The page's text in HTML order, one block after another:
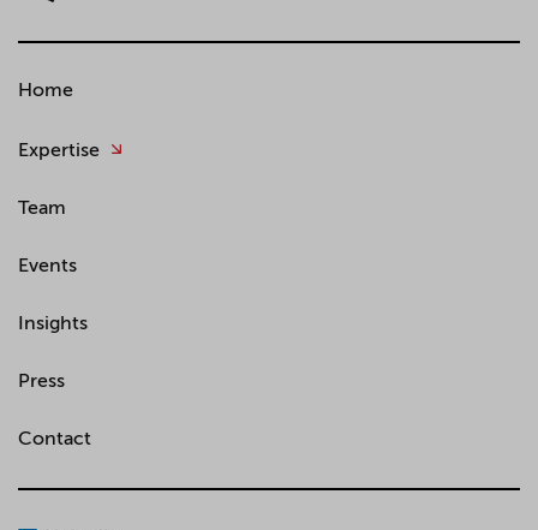
Home
Expertise
Team
Events
Insights
Press
Contact